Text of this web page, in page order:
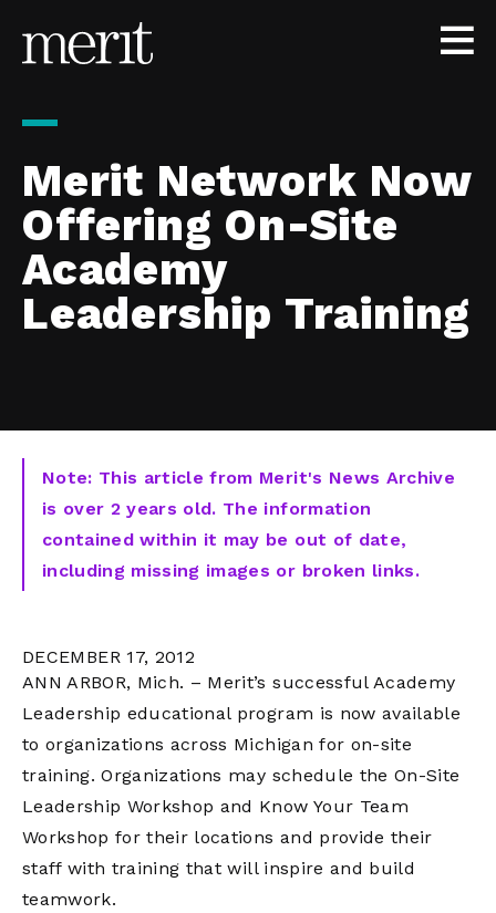
Merit Network Now
Offering On-Site
Academy
Leadership Training
Note: This article from Merit's News Archive
is over 2 years old. The information
contained within it may be out of date,
including missing images or broken links.
DECEMBER 17, 2012
ANN ARBOR, Mich. – Merit’s successful Academy
Leadership educational program is now available
to organizations across Michigan for on-site
training. Organizations may schedule the On-Site
Leadership Workshop and Know Your Team
Workshop for their locations and provide their
staff with training that will inspire and build
teamwork.